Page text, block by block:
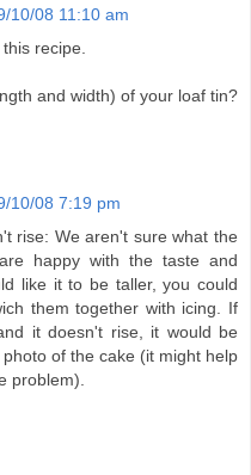
10/08 11:10 am
recipe.
and width) of your loaf tin?
10/08 7:19 pm
rise: We aren't sure what the
happy with the taste and
like it to be taller, you could
them together with icing. If
it doesn't rise, it would be
of the cake (it might help
problem).